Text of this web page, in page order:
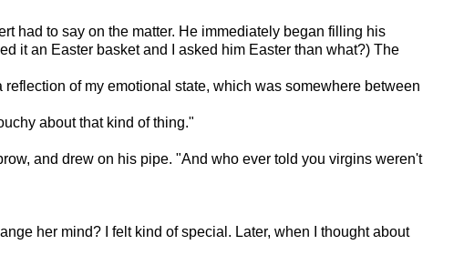
had to say on the matter. He immediately began filling his
it an Easter basket and I asked him Easter than what?) The
of my emotional state, which was somewhere between
about that kind of thing."
and drew on his pipe. "And who ever told you virgins weren't
her mind? I felt kind of special. Later, when I thought about